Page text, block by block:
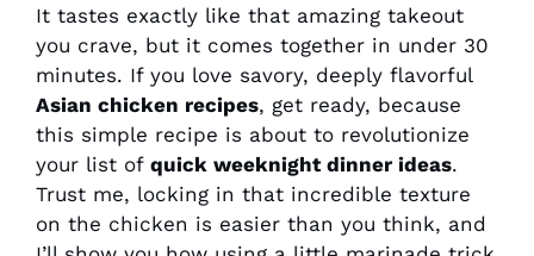
It tastes exactly like that amazing takeout
you crave, but it comes together in under 30
minutes. If you love savory, deeply flavorful
Asian chicken recipes, get ready, because
this simple recipe is about to revolutionize
your list of quick weeknight dinner ideas.
Trust me, locking in that incredible texture
on the chicken is easier than you think, and